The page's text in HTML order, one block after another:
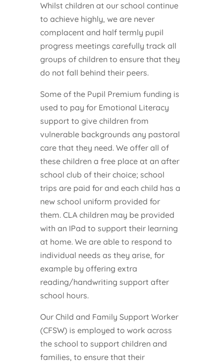
Whilst children at our school continue
to achieve highly, we are never
complacent and half termly pupil
progress meetings carefully track all
groups of children to ensure that they
do not fall behind their peers.
Some of the Pupil Premium funding is
used to pay for Emotional Literacy
support to give children from
vulnerable backgrounds any pastoral
care that they need. We offer all of
these children a free place at an after
school club of their choice; school
trips are paid for and each child has a
new school uniform provided for
them. CLA children may be provided
with an IPad to support their learning
at home. We are able to respond to
individual needs as they arise, for
example by offering extra
reading/handwriting support after
school hours.
Our Child and Family Support Worker
(CFSW) is employed to work across
the school to support children and
families, to ensure that their